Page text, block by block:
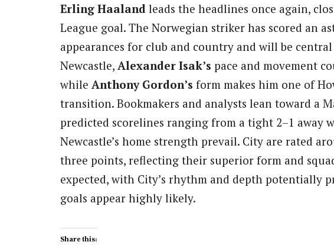
Erling Haaland leads the headlines once again,
League goal. The Norwegian striker has scored an
appearances for club and country and will be
Newcastle, Alexander Isak’s pace and movement
while Anthony Gordon’s form makes him one of
transition. Bookmakers and analysts lean toward a
predicted scorelines ranging from a tight 2–1 away
Newcastle’s home strength prevail. City are rated
three points, reflecting their superior form and
expected, with City’s rhythm and depth potentially
goals appear highly likely.
Share this: